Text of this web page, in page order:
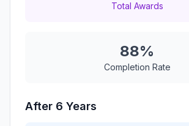
Total Awards
88%
Completion Rate
After 6 Years